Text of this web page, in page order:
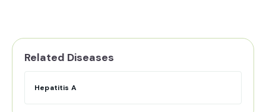
Related Diseases
Hepatitis A